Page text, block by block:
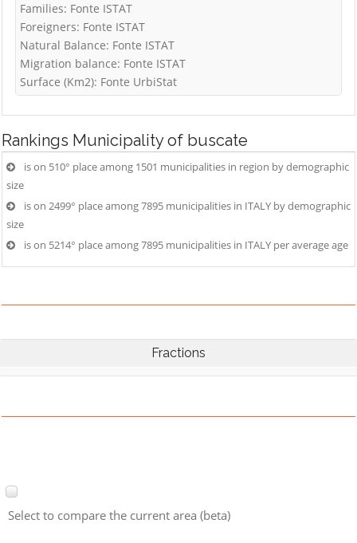
Families: Fonte ISTAT
Foreigners: Fonte ISTAT
Natural Balance: Fonte ISTAT
Migration balance: Fonte ISTAT
Surface (Km2): Fonte UrbiStat
Rankings Municipality of buscate
is on 510° place among 1501 municipalities in region by demographic
size
is on 2499° place among 7895 municipalities in ITALY by demographic
size
is on 5214° place among 7895 municipalities in ITALY per average age
Fractions
Select to compare the current area (beta)